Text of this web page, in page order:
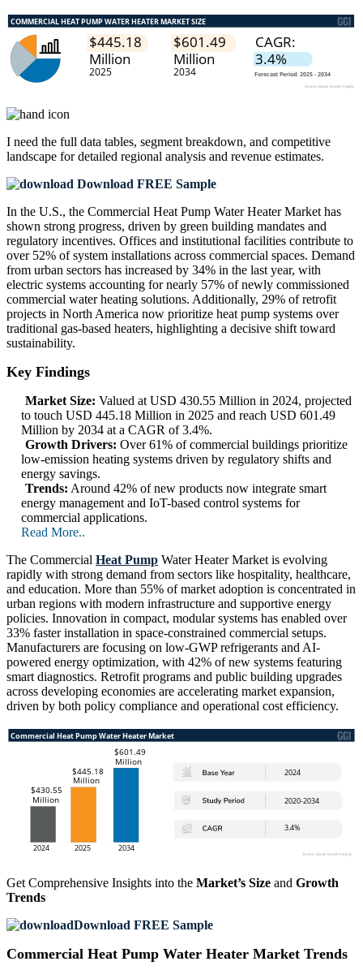
I need the full data tables, segment breakdown, and competitive
landscape for detailed regional analysis and revenue estimates.
Download FREE Sample
In the U.S., the Commercial Heat Pump Water Heater Market has
shown strong progress, driven by green building mandates and
regulatory incentives. Offices and institutional facilities contribute to
over 52% of system installations across commercial spaces. Demand
from urban sectors has increased by 34% in the last year, with
electric systems accounting for nearly 57% of newly commissioned
commercial water heating solutions. Additionally, 29% of retrofit
projects in North America now prioritize heat pump systems over
traditional gas-based heaters, highlighting a decisive shift toward
sustainability.
Key Findings
Market Size: Valued at USD 430.55 Million in 2024, projected
to touch USD 445.18 Million in 2025 and reach USD 601.49
Million by 2034 at a CAGR of 3.4%.
Growth Drivers: Over 61% of commercial buildings prioritize
low-emission heating systems driven by regulatory shifts and
energy savings.
Trends: Around 42% of new products now integrate smart
energy management and IoT-based control systems for
commercial applications.
Read More..
The Commercial Heat Pump Water Heater Market is evolving
rapidly with strong demand from sectors like hospitality, healthcare,
and education. More than 55% of market adoption is concentrated in
urban regions with modern infrastructure and supportive energy
policies. Innovation in compact, modular systems has enabled over
33% faster installation in space-constrained commercial setups.
Manufacturers are focusing on low-GWP refrigerants and AI-
powered energy optimization, with 42% of new systems featuring
smart diagnostics. Retrofit programs and public building upgrades
across developing economies are accelerating market expansion,
driven by both policy compliance and operational cost efficiency.
Get Comprehensive Insights into the Market’s Size and Growth
Trends
Download FREE Sample
Commercial Heat Pump Water Heater Market Trends